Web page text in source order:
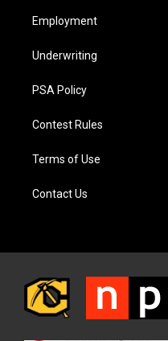
Employment
Underwriting
PSA Policy
Contest Rules
Terms of Use
Contact Us